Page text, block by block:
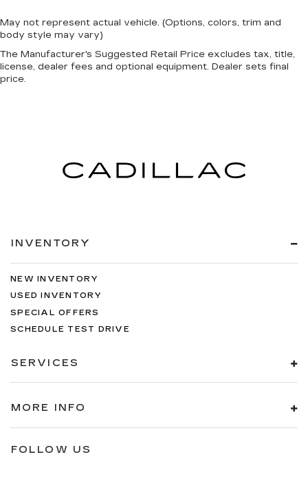
May not represent actual vehicle. (Options, colors, trim and
body style may vary)
The Manufacturer's Suggested Retail Price excludes tax, title,
license, dealer fees and optional equipment. Dealer sets final
price.
INVENTORY
NEW INVENTORY
USED INVENTORY
SPECIAL OFFERS
SCHEDULE TEST DRIVE
SERVICES
MORE INFO
FOLLOW US